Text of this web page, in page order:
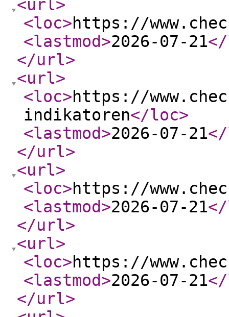
<url>
<loc>https://
<lastmod>2026-07-21
</url>
<url>
<loc>https://
indikatoren</loc>
<lastmod>2026-07-21
</url>
<url>
<loc>https://
<lastmod>2026-07-21
</url>
<url>
<loc>https://
<lastmod>2026-07-21
</url>